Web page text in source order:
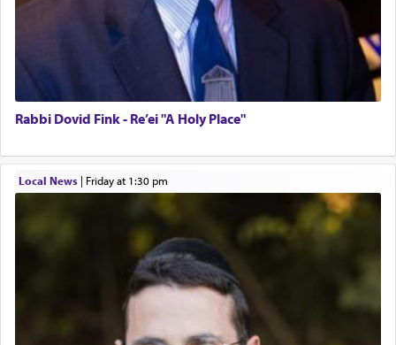
Rabbi Dovid Fink - Re’ei "A Holy Place"
Local News| Friday at 1:30 pm